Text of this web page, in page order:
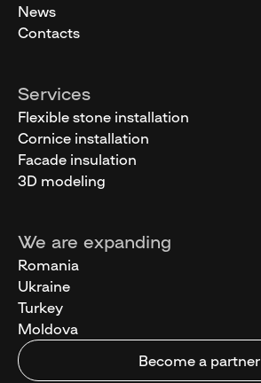
News
Contacts
Services
Flexible stone installation
Cornice installation
Facade insulation
3D modeling
We are expanding
Romania
Ukraine
Turkey
Moldova
Become a partner